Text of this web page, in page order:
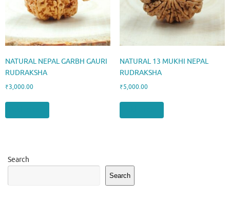
NATURAL NEPAL GARBH GAURI
RUDRAKSHA
₹3,000.00
NATURAL 13 MUKHI NEPAL
RUDRAKSHA
₹5,000.00
Search
Search